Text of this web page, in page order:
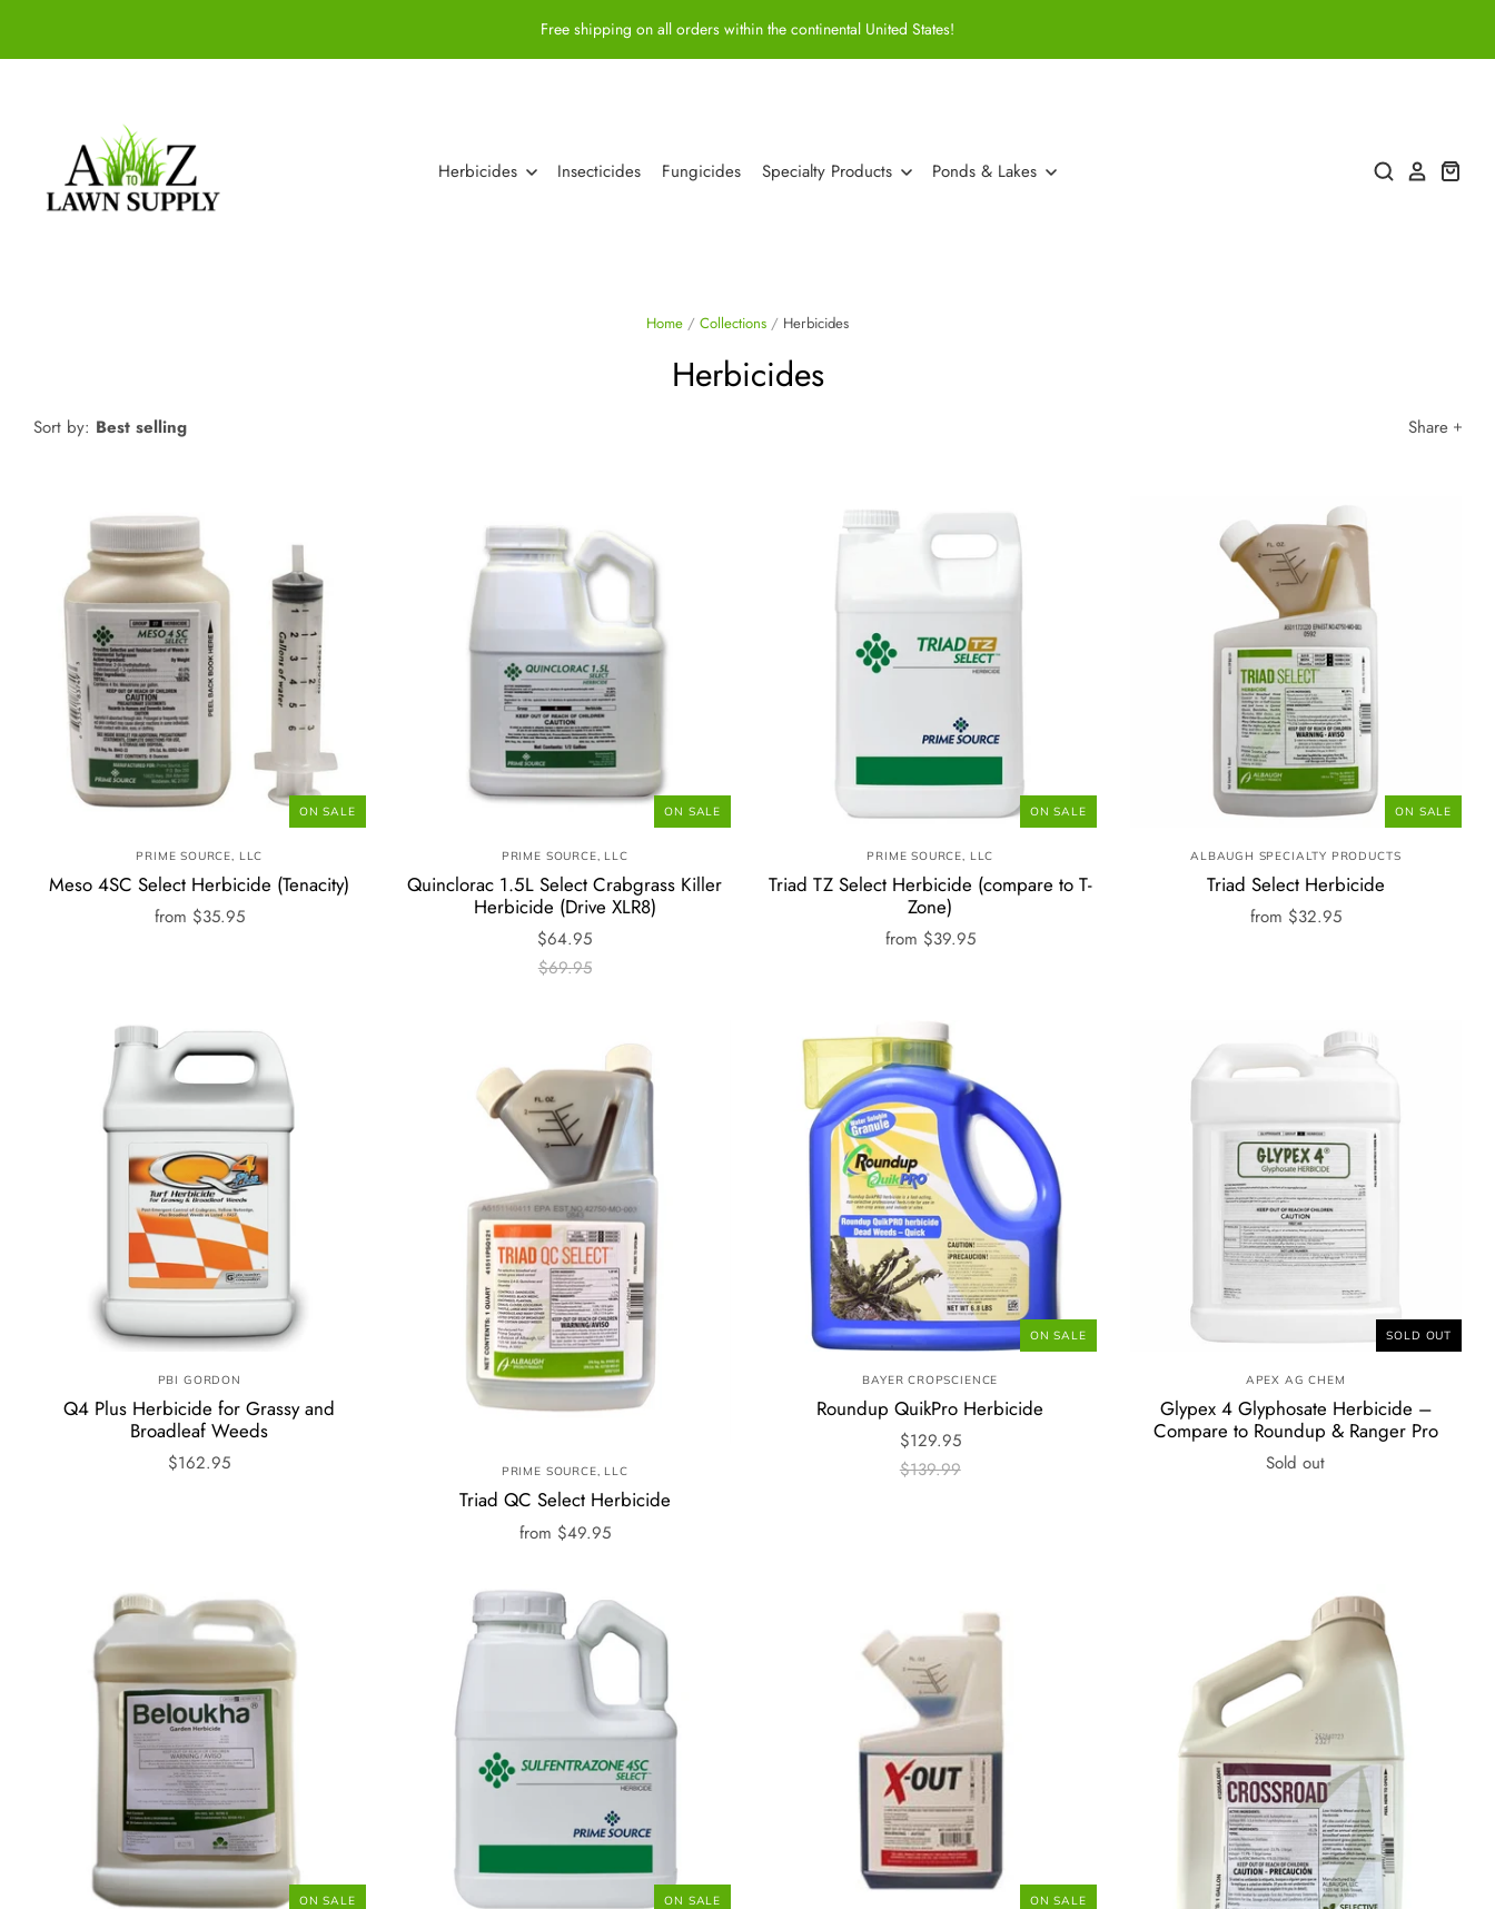
Free shipping on all orders within the continental United States!
Herbicides Insecticides Fungicides Specialty Products Ponds & Lakes
Home / Collections / Herbicides
Herbicides
Share
Sort by: Best selling
ON SALE
PRIME SOURCE, LLC
Meso 4SC Select Herbicide (Tenacity)
from $35.95
ON SALE
PRIME SOURCE, LLC
Quinclorac 1.5L Select Crabgrass Killer
Herbicide (Drive XLR8)
$64.95
$69.95
ON SALE
PRIME SOURCE, LLC
Triad TZ Select Herbicide (compare to T-
Zone)
from $39.95
ON SALE
ALBAUGH SPECIALTY PRODUCTS
Triad Select Herbicide
from $32.95
PBI GORDON
Q4 Plus Herbicide for Grassy and
Broadleaf Weeds
$162.95 PRIME SOURCE, LLC
Triad QC Select Herbicide
from $49.95
ON SALE
BAYER CROPSCIENCE
Roundup QuikPro Herbicide
$129.95
$139.99
SOLD OUT
APEX AG CHEM
Glypex 4 Glyphosate Herbicide –
Compare to Roundup & Ranger Pro
Sold out
ON SALE ON SALE ON SALE